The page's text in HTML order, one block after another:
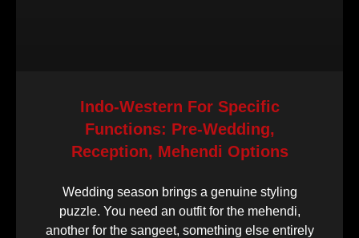
Indo-Western For Specific
Functions: Pre-Wedding,
Reception, Mehendi Options
Wedding season brings a genuine styling
puzzle. You need an outfit for the mehendi,
another for the sangeet, something else entirely